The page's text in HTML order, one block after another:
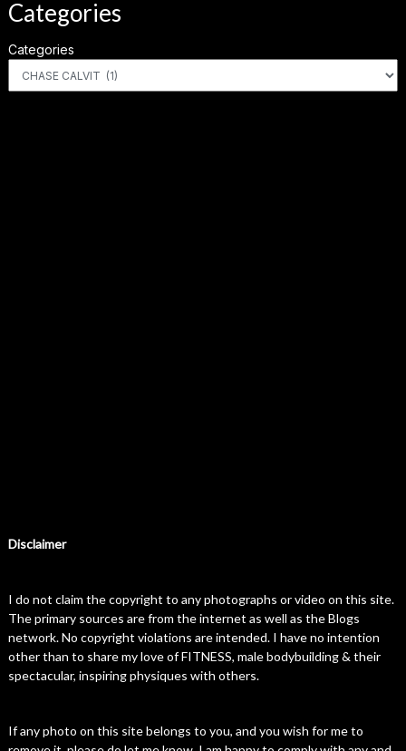
Categories
Categories
Disclaimer
I do not claim the copyright to any photographs or video on this site.
The primary sources are from the internet as well as the Blogs
network. No copyright violations are intended. I have no intention
other than to share my love of FITNESS, male bodybuilding & their
spectacular, inspiring physiques with others.
If any photo on this site belongs to you, and you wish for me to